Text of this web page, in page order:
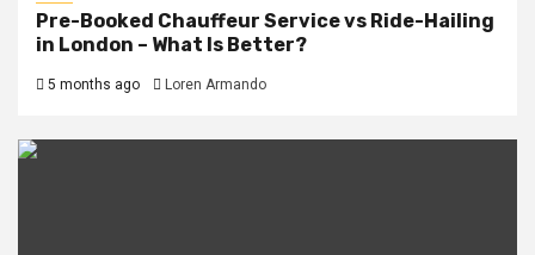
Pre-Booked Chauffeur Service vs Ride-Hailing
in London – What Is Better?
5 months ago Loren Armando